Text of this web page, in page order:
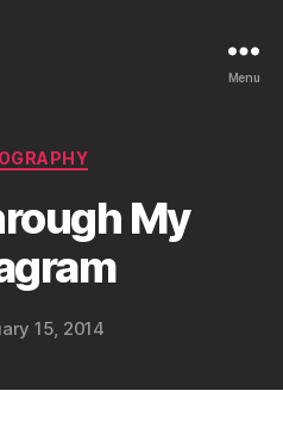
Menu
Categories
My
Post
author
y
g
e
i
15, 2014